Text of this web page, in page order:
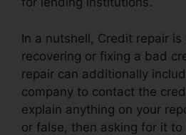
In a nutshell, Credit repair
recovering or fixing a bad
repair can additionally
company to contact the
explain anything on your
or false, then asking for it to